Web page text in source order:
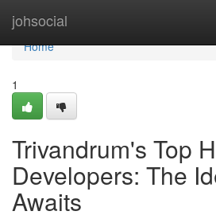
johsocial
Home
Home
1
Trivandrum's Top
Developers: The
Awaits